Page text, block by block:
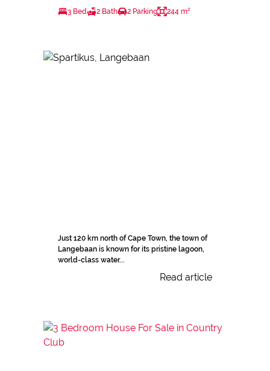
3 Bed 2 Bath 2 Parking 244 m²
Just 120 km north of Cape Town, the town of
Langebaan is known for its pristine lagoon,
world-class water...
Read article